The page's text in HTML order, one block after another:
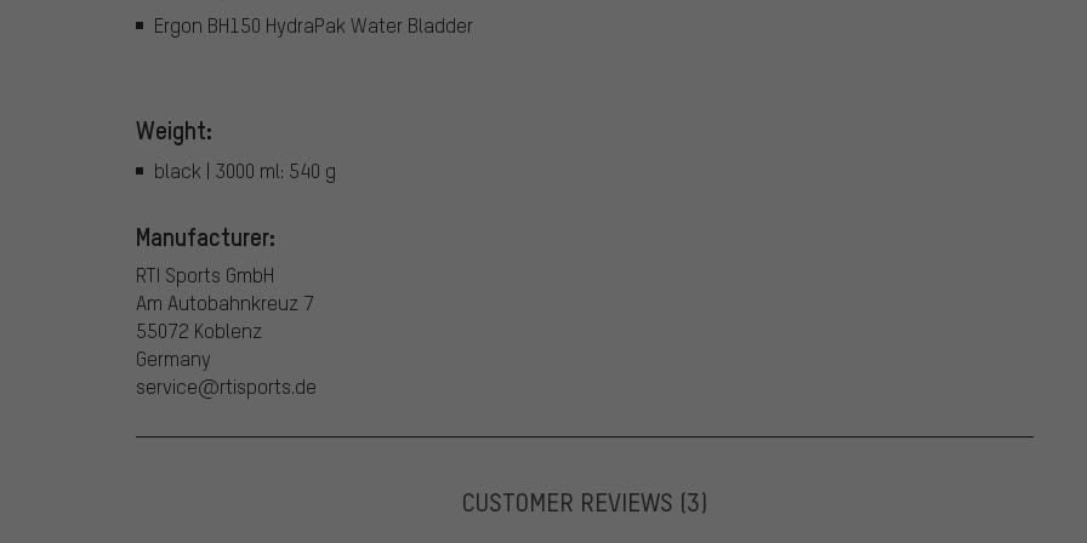
Ergon BH150 HydraPak Water Bladder
Weight:
black | 3000 ml: 540 g
Manufacturer:
RTI Sports GmbH
Am Autobahnkreuz 7
55072 Koblenz
Germany
service@rtisports.de
CUSTOMER REVIEWS (3)